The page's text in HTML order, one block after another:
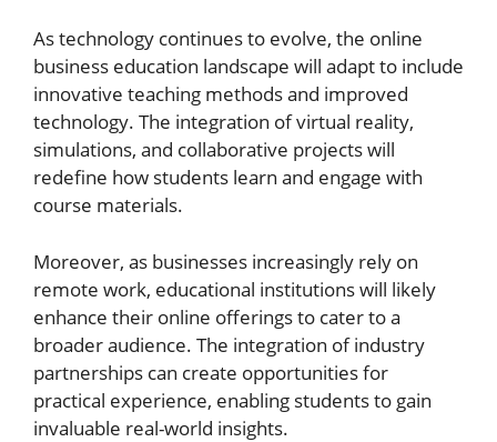
As technology continues to evolve, the online
business education landscape will adapt to include
innovative teaching methods and improved
technology. The integration of virtual reality,
simulations, and collaborative projects will
redefine how students learn and engage with
course materials.
Moreover, as businesses increasingly rely on
remote work, educational institutions will likely
enhance their online offerings to cater to a
broader audience. The integration of industry
partnerships can create opportunities for
practical experience, enabling students to gain
invaluable real-world insights.